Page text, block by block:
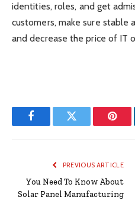
identities, roles, and get
customers, make sure stable
and decrease the price of IT
FacebookTwitter
PREVIOUS ARTICLE
You Need To Know About
Solar Panel Manufacturing